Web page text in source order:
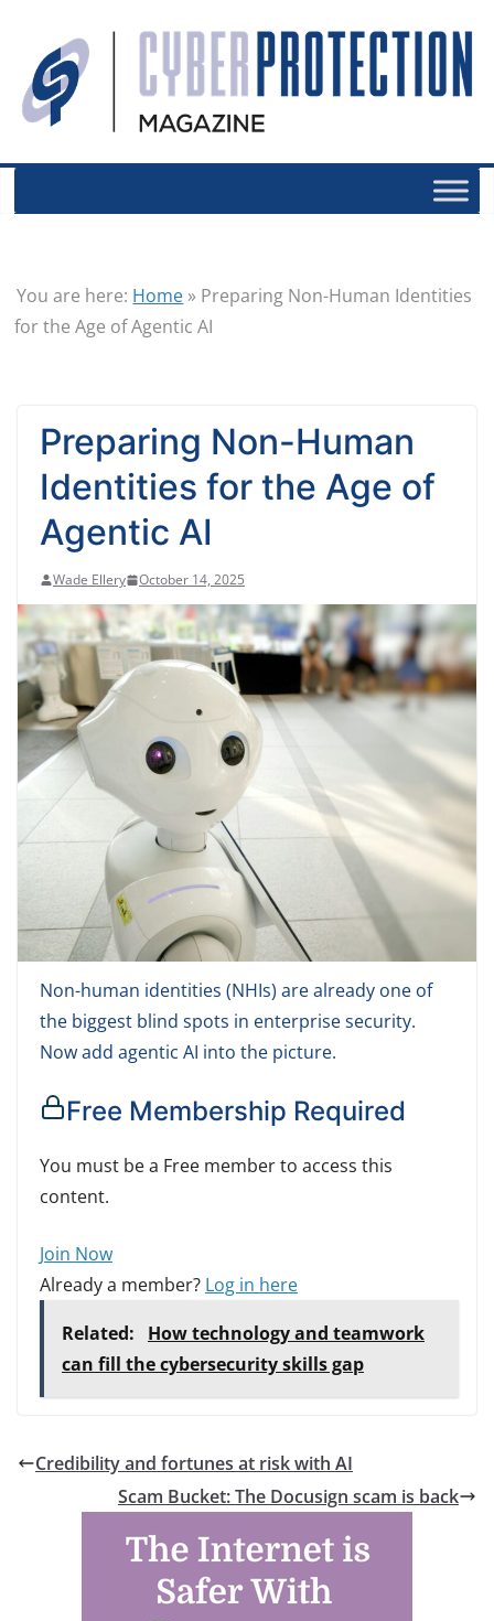
You are here: Home » Preparing Non-Human Identities
for the Age of Agentic AI
Preparing Non-Human
Identities for the Age of
Agentic AI
Wade Ellery October 14, 2025
Non-human identities (NHIs) are already one of
the biggest blind spots in enterprise security.
Now add agentic AI into the picture.
Free Membership Required
You must be a Free member to access this
content.
Join Now
Already a member? Log in here
Related:
How technology and teamwork
can fill the cybersecurity skills gap
Credibility and fortunes at risk with AI
Scam Bucket: The Docusign scam is back